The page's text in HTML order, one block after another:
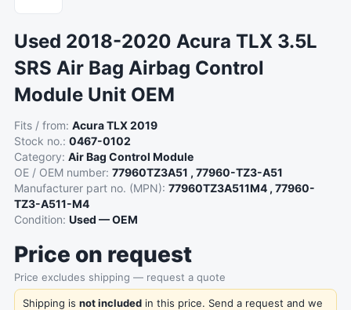
Used 2018-2020 Acura TLX 3.5L
SRS Air Bag Airbag Control
Module Unit OEM
Fits / from: Acura TLX 2019
Stock no.: 0467-0102
Category: Air Bag Control Module
OE / OEM number: 77960TZ3A51 , 77960-TZ3-A51
Manufacturer part no. (MPN): 77960TZ3A511M4 , 77960-
TZ3-A511-M4
Condition: Used — OEM
Price on request
Price excludes shipping — request a quote
Shipping is not included in this price. Send a request and we